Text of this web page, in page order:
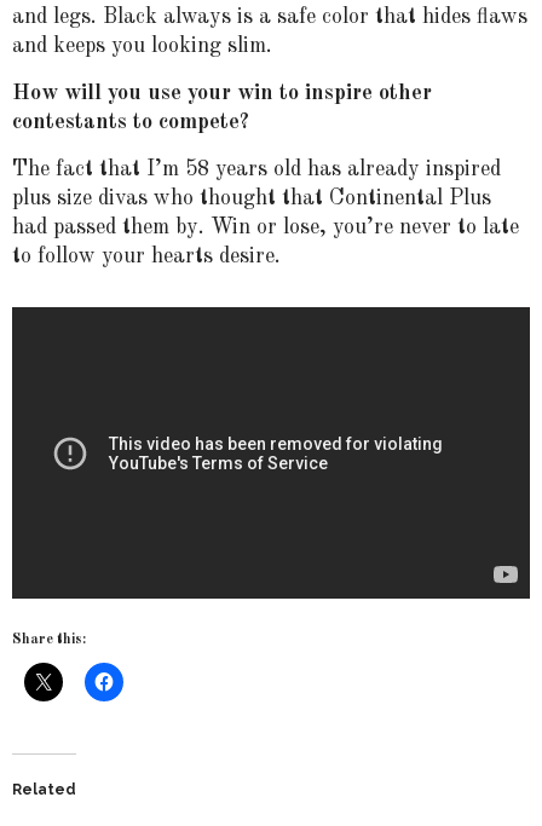
and legs. Black always is a safe color that hides flaws
and keeps you looking slim.
How will you use your win to inspire other
contestants to compete?
The fact that I’m 58 years old has already inspired
plus size divas who thought that Continental Plus
had passed them by. Win or lose, you’re never to late
to follow your hearts desire.
Share this:
Related